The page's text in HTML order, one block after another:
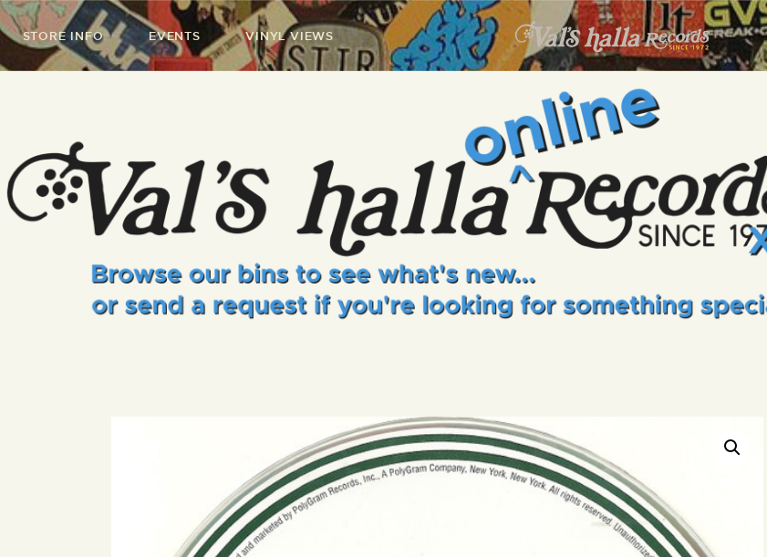
STORE INFO EVENTS VINYL VIEWS
VALS HALLA RECORDS
A Collector's Paradise Since 1972
INFO
EVENTS
ONLINE SHOP
VINYL VIEWS
GIFT CARD
CONTACT US